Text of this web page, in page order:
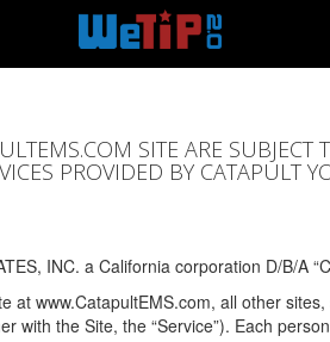
SITE ARE
PROVIDED BY CATAPULT
INC. a California corporation D/B/A
www.CatapultEMS.com, all other
with the Site, the “Service”). Each